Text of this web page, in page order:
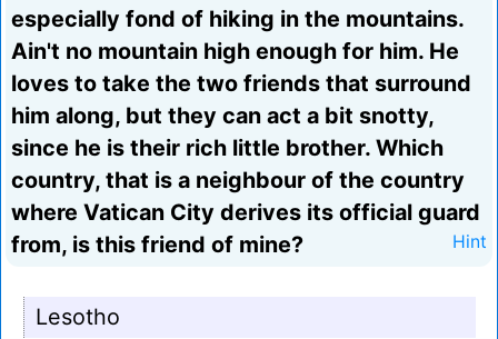
especially fond of hiking in the mountains.
Ain't no mountain high enough for him. He
loves to take the two friends that surround
him along, but they can act a bit snotty,
since he is their rich little brother. Which
country, that is a neighbour of the country
where Vatican City derives its official guard
from, is this friend of mine?
Hint
Lesotho